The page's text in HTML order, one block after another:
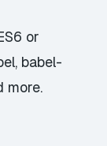
or
babel-
more.